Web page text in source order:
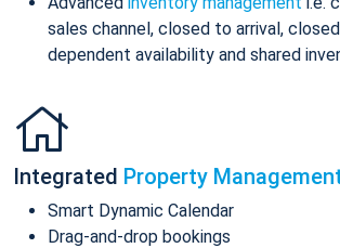
sales channel, closed to arrival,
dependent availability and shared
Integrated Property
Smart Dynamic Calendar
Drag-and-drop bookings